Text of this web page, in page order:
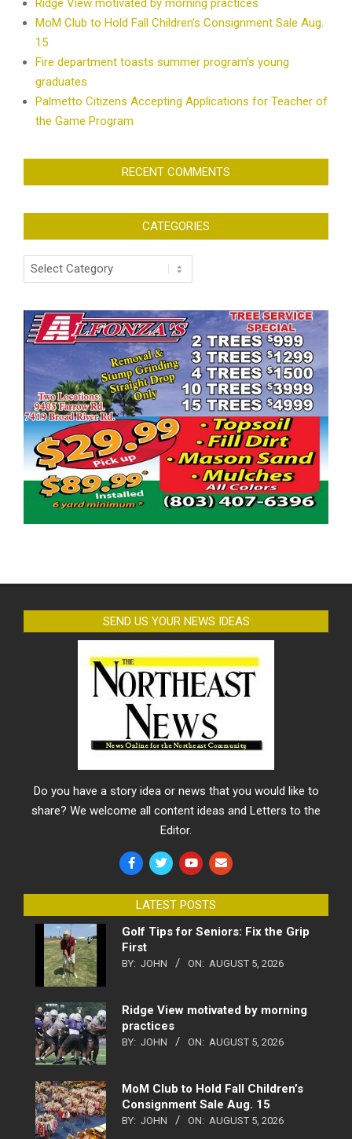
Ridge View motivated by morning practices
MoM Club to Hold Fall Children’s Consignment Sale Aug.
15
Fire department toasts summer program’s young
graduates
Palmetto Citizens Accepting Applications for Teacher of
the Game Program
RECENT COMMENTS
CATEGORIES
Categories
SEND US YOUR NEWS IDEAS
Do you have a story idea or news that you would like to
share? We welcome all content ideas and Letters to the
Editor.
LATEST POSTS
Golf Tips for Seniors: Fix the Grip
First
BY: JOHN ON: AUGUST 5, 2026
Ridge View motivated by morning
practices
BY: JOHN ON: AUGUST 5, 2026
MoM Club to Hold Fall Children’s
Consignment Sale Aug. 15
BY: JOHN ON: AUGUST 5, 2026